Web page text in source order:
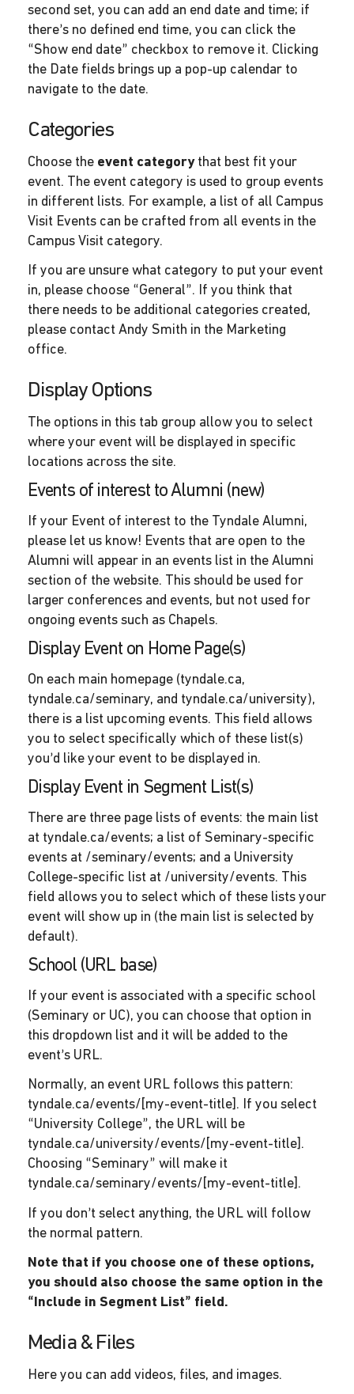
second set, you can add an end date and time; if
there’s no defined end time, you can click the
“Show end date” checkbox to remove it. Clicking
the Date fields brings up a pop-up calendar to
navigate to the date.
Categories
Choose the event categorythat best fit your
event. The event category is used to group events
in different lists. For example, a list of all Campus
Visit Events can be crafted from all events in the
Campus Visit category.
If you are unsure what category to put your event
in, please choose “General”. If you think that
there needs to be additional categories created,
please contact Andy Smith in the Marketing
office.
Display Options
The options in this tab group allow you to select
where your event will be displayed in specific
locations across the site.
Events of interest to Alumni (new)
If your Event of interest to the Tyndale Alumni,
please let us know! Events that are open to the
Alumni will appear in an events list in the Alumni
section of the website. This should be used for
larger conferences and events, but not used for
ongoing events such as Chapels.
Display Event on Home Page(s)
On each main homepage (tyndale.ca,
tyndale.ca/seminary, and tyndale.ca/university),
there is a list upcoming events. This field allows
you to select specifically which of these list(s)
you’d like your event to be displayed in.
Display Event in Segment List(s)
There are three page lists of events: the main list
at tyndale.ca/events; a list of Seminary-specific
events at /seminary/events; and a University
College-specific list at /university/events. This
field allows you to select which of these lists your
event will show up in (the main list is selected by
default).
School (URL base)
If your event is associated with a specific school
(Seminary or UC), you can choose that option in
this dropdown list and it will be added to the
event’s URL.
Normally, an event URL follows this pattern:
tyndale.ca/events/[my-event-title]. If you select
“University College”, the URL will be
tyndale.ca/university/events/[my-event-title].
Choosing “Seminary” will make it
tyndale.ca/seminary/events/[my-event-title].
If you don’t select anything, the URL will follow
the normal pattern.
Note that if you choose one of these options,
you should also choose the same option in the
“Include in Segment List” field.
Media & Files
Here you can add videos, files, and images.